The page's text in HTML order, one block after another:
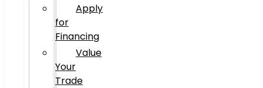
Apply
for
Financing
Value
Your
Trade